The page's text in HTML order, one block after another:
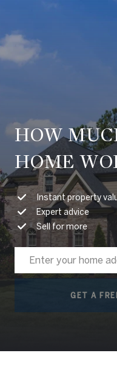
HOW
HOME
Instant property
Expert advice
Sell for more
GET A